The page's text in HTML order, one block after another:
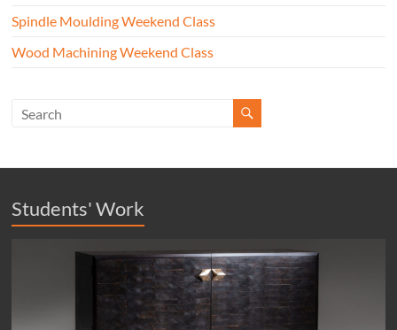
Spindle Moulding Weekend Class
Wood Machining Weekend Class
Students' Work